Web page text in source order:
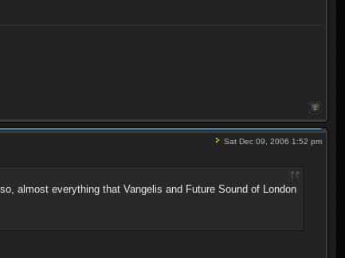
Sat Dec 09, 2006 1:52 pm
almost everything that Vangelis and Future Sound of London